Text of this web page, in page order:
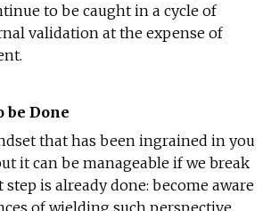
to be caught in a cycle of
validation at the expense of
be Done
that has been ingrained in you
it can be manageable if we break
is already done: become aware